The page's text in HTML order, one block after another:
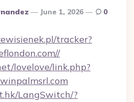
June 1, 2026 0
tracker?
lovelove/link.php?
LangSwitch/?